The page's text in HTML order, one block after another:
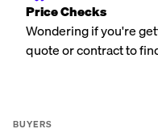
Price Checks
Wondering if you're
quote or contract to
BUYERS